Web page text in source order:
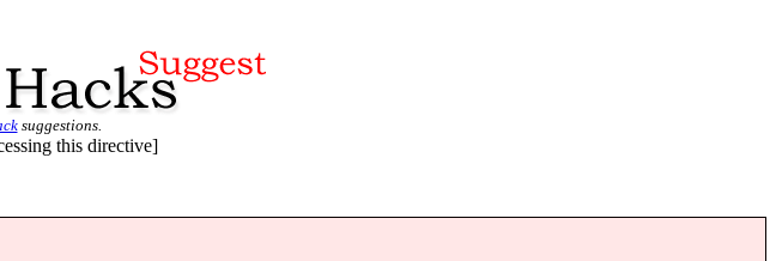
suggestions.
this directive]